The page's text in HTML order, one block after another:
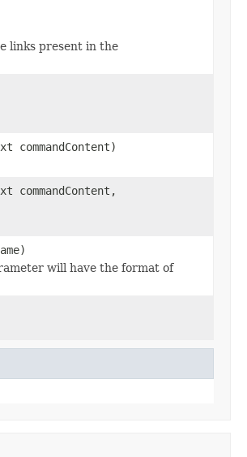
links present in the
commandContent)
commandContent,
will have the format of